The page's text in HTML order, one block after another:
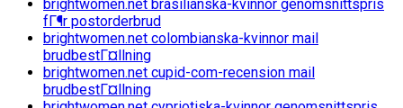
brightwomen.net brasilianska-kvinnor genomsnittspris
fГ¶r postorderbrud
brightwomen.net colombianska-kvinnor mail
brudbestГ¤llning
brightwomen.net cupid-com-recension mail
brudbestГ¤llning